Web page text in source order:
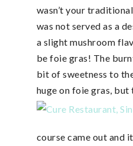
wasn’t your
was not served as a
a slight mushroom
be foie gras! The
bit of sweetness to
huge on foie gras,
course came out and